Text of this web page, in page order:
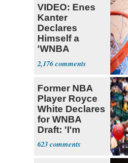
VIDEO: Enes
Kanter
Declares
Himself a
'WNBA
Prospect'
2,176
Former NBA
Player Royce
White Declares
for WNBA
Draft: 'I'm
Transgender'
623